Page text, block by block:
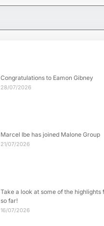
Congratulations to Eamon Gibney
28/07/2026
Marcel Ibe has joined Malone Group
21/07/2026
Take a look at some of the highlights
so far!
16/07/2026